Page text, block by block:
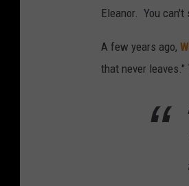
Eleanor. You can't
A few years ago,
that never